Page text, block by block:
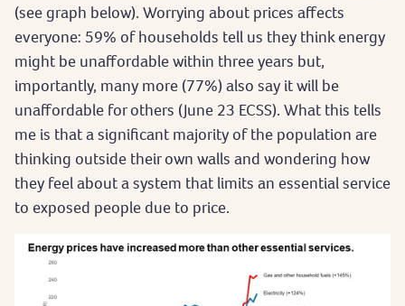
(see graph below). Worrying about prices affects
everyone: 59% of households tell us they think energy
might be unaffordable within three years but,
importantly, many more (77%) also say it will be
unaffordable for others (June 23 ECSS). What this tells
me is that a significant majority of the population are
thinking outside their own walls and wondering how
they feel about a system that limits an essential service
to exposed people due to price.